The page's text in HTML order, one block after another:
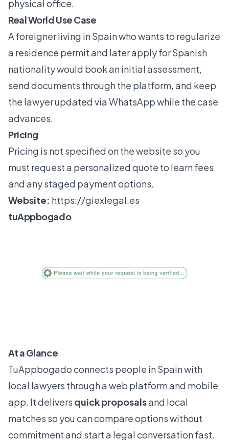
physical office.
Real World Use Case
A foreigner living in Spain who wants to regularize
a residence permit and later apply for Spanish
nationality would book an initial assessment,
send documents through the platform, and keep
the lawyer updated via WhatsApp while the case
advances.
Pricing
Pricing is not specified on the website so you
must request a personalized quote to learn fees
and any staged payment options.
Website: https://giexlegal.es
tuAppbogado
At a Glance
TuAppbogado connects people in Spain with
local lawyers through a web platform and mobile
app. It delivers quick proposalsand local
matches so you can compare options without
commitment and start a legal conversation fast.